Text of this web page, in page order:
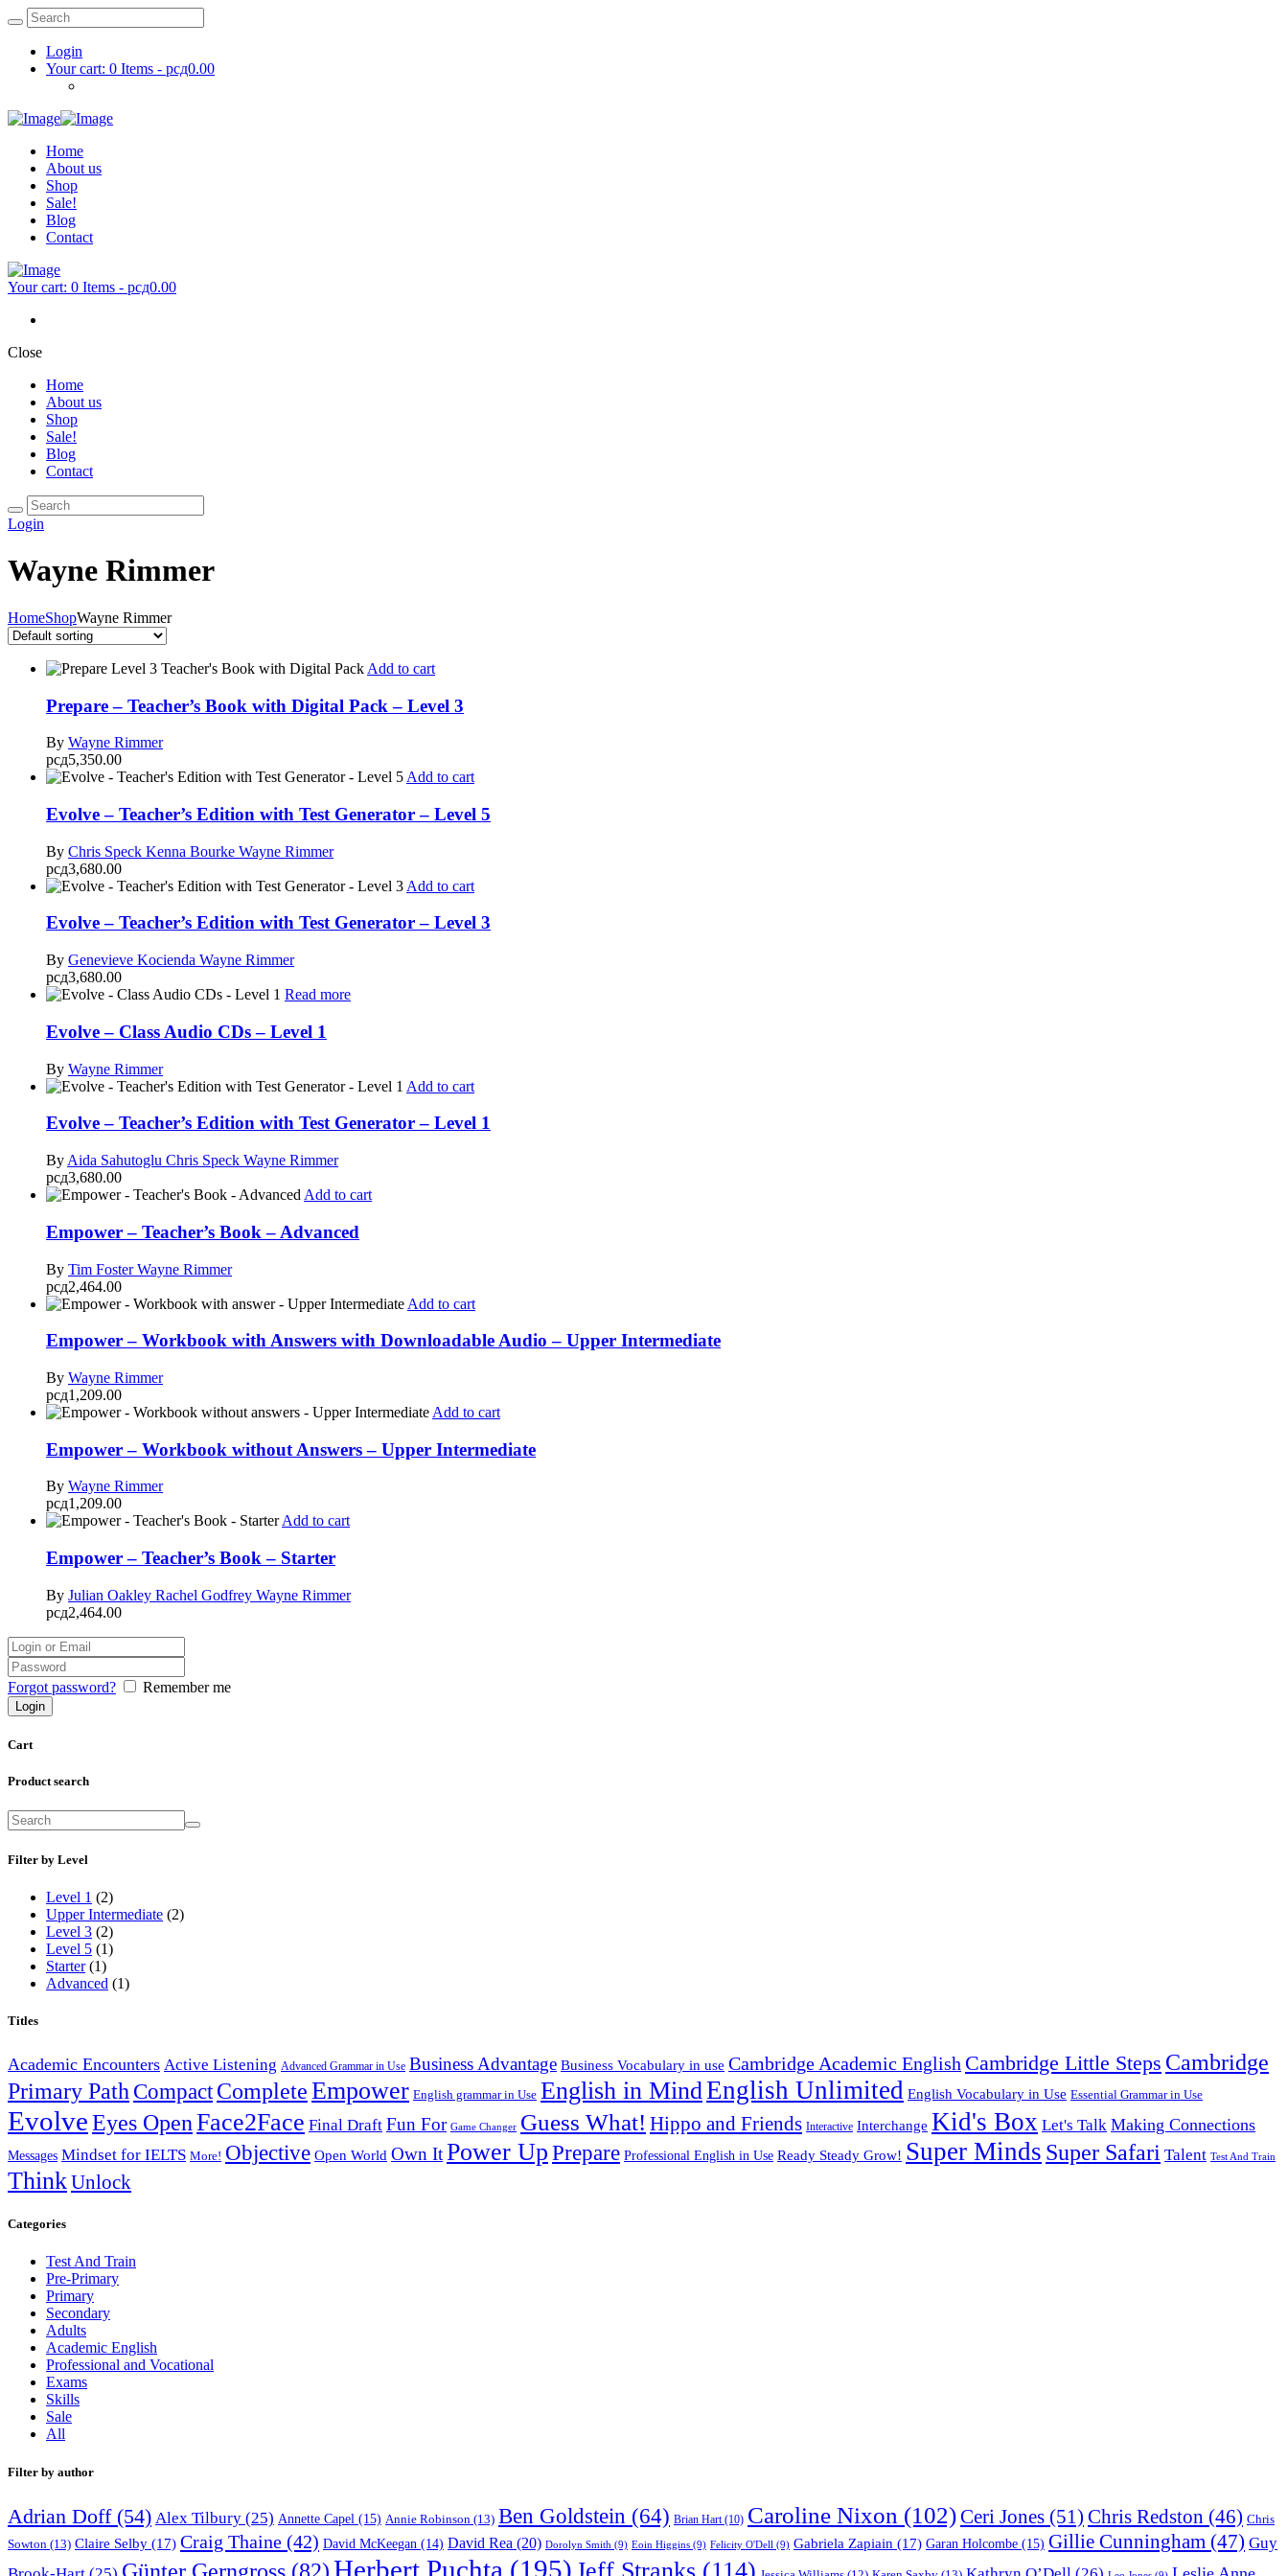
Login
Your cart: 0 Items - рсд0.00
Home
About us
Shop
Sale!
Blog
Contact
Your cart: 0 Items - рсд0.00
Close
Home
About us
Shop
Sale!
Blog
Contact
Login
Wayne Rimmer
HomeShopWayne Rimmer
Add to cart
Prepare – Teacher’s Book with Digital Pack – Level 3
By Wayne Rimmer
рсд5,350.00
Add to cart
Evolve – Teacher’s Edition with Test Generator – Level 5
By Chris Speck Kenna Bourke Wayne Rimmer
рсд3,680.00
Add to cart
Evolve – Teacher’s Edition with Test Generator – Level 3
By Genevieve Kocienda Wayne Rimmer
рсд3,680.00
Read more
Evolve – Class Audio CDs – Level 1
By Wayne Rimmer
Add to cart
Evolve – Teacher’s Edition with Test Generator – Level 1
By Aida Sahutoglu Chris Speck Wayne Rimmer
рсд3,680.00
Add to cart
Empower – Teacher’s Book – Advanced
By Tim FosterWayne Rimmer
рсд2,464.00
Add to cart
Empower – Workbook with Answers with Downloadable Audio – Upper Intermediate
By Wayne Rimmer
рсд1,209.00
Add to cart
Empower – Workbook without Answers – Upper Intermediate
By Wayne Rimmer
рсд1,209.00
Add to cart
Empower – Teacher’s Book – Starter
By Julian Oakley Rachel Godfrey Wayne Rimmer
рсд2,464.00
Forgot password? Remember me
Cart
Product search
Filter by Level
Level 1 (2)
Upper Intermediate (2)
Level 3 (2)
Level 5 (1)
Starter (1)
Advanced (1)
Titles
Academic Encounters Active Listening Advanced Grammar in Use Business Advantage Business Vocabulary in use Cambridge Academic English Cambridge Little Steps Cambridge
Primary Path CompactCompleteEmpower English grammar in Use English in MindEnglish Unlimited English Vocabulary in Use Essential Grammar in Use
EvolveEyes OpenFace2Face Final Draft Fun For Game Changer Guess What! Hippo and Friends Interactive Interchange Kid's Box Let's Talk Making Connections
Messages Mindset for IELTS More! Objective Open World Own ItPower Up Prepare Professional English in Use Ready Steady Grow! Super Minds Super Safari Talent Test And Train
ThinkUnlock
Categories
Test And Train
Pre-Primary
Primary
Secondary
Adults
Academic English
Professional and Vocational
Exams
Skills
Sale
All
Filter by author
Adrian Doff(54) Alex Tilbury (25) Annette Capel (15) Annie Robinson (13) Ben Goldstein (64) Brian Hart (10) Caroline Nixon (102)Ceri Jones (51) Chris Redston (46) Chris
Sowton (13) Claire Selby (17) Craig Thaine (42) David McKeegan (14) David Rea (20) Dorolyn Smith (9) Eoin Higgins (9) Felicity O'Dell (9) Gabriela Zapiain (17) Garan Holcombe (15) Gillie Cunningham (47) Guy
Günter Gerngross (82)Herbert Puchta (195)